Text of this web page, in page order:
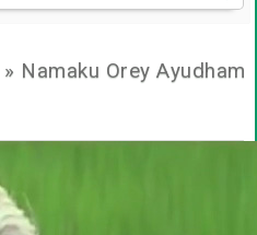
» Namaku Orey Ayudham